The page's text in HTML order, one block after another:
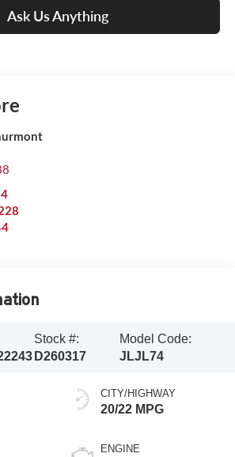
Ask Us Anything
Stock #:
D260317
Model Code:
JLJL74
CITY/HIGHWAY
20/22 MPG
ENGINE